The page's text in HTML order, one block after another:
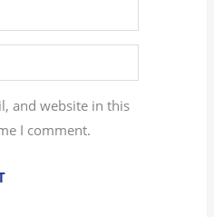
and website in this
I comment.